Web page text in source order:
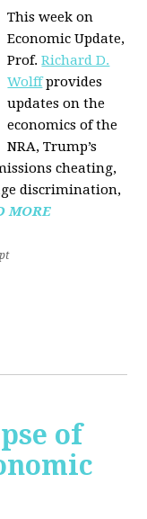
This week on
Economic Update,
Prof.Richard D.
Wolffprovides
updates on the
economics of the
NRA, Trump’s
cheating,
discrimination,
MORE
of